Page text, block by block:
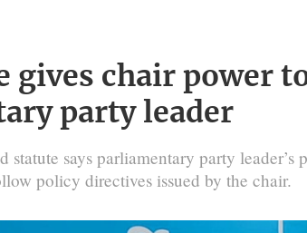
gives chair power
party leader
statute says parliamentary party
policy directives issued by the chair.